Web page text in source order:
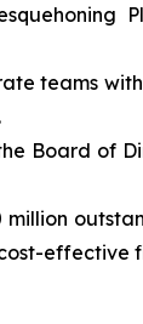
teams
Board of
effective